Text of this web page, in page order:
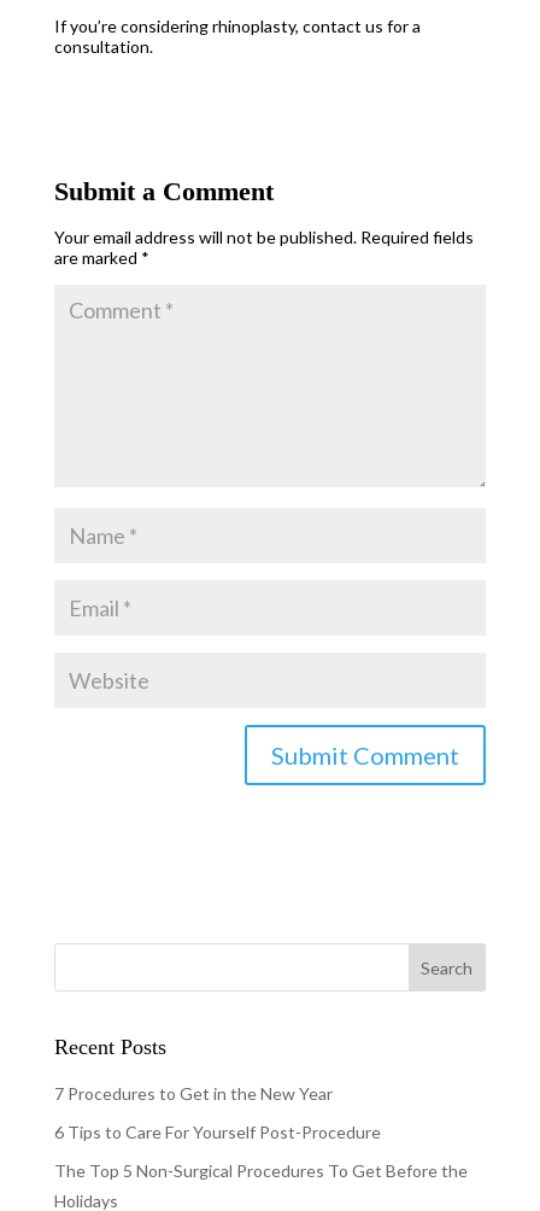
If you’re considering rhinoplasty, contact us for a
consultation.
Submit a Comment
Your email address will not be published. Required fields
are marked *
Recent Posts
7 Procedures to Get in the New Year
6 Tips to Care For Yourself Post-Procedure
The Top 5 Non-Surgical Procedures To Get Before the
Holidays